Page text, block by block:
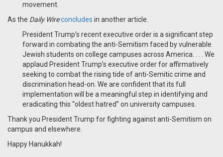
movement.
As the Daily Wireconcludes in another article.
President Trump’s recent executive order is a significant step
forward in combating the anti-Semitism faced by vulnerable
Jewish students on college campuses across America. . . . We
applaud President Trump’s executive order for affirmatively
seeking to combat the rising tide of anti-Semitic crime and
discrimination head-on. We are confident that its full
implementation will be a meaningful step in identifying and
eradicating this “oldest hatred” on university campuses.
Thank you President Trump for fighting against anti-Semitism on
campus and elsewhere.
Happy Hanukkah!